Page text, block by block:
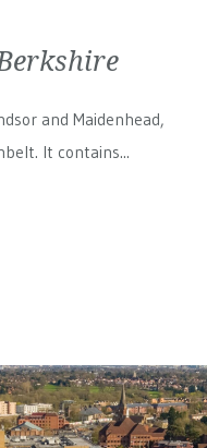
and Maidenhead,
It contains...